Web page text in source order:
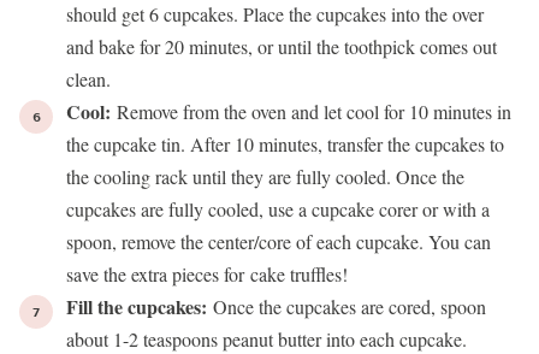
should get 6 cupcakes. Place the cupcakes into the over
and bake for 20 minutes, or until the toothpick comes out
clean.
Cool: Remove from the oven and let cool for 10 minutes in
the cupcake tin. After 10 minutes, transfer the cupcakes to
the cooling rack until they are fully cooled. Once the
cupcakes are fully cooled, use a cupcake corer or with a
spoon, remove the center/core of each cupcake. You can
save the extra pieces forcake truffles!
Fill the cupcakes: Once the cupcakes are cored, spoon
about 1-2 teaspoons peanut butter into each cupcake.